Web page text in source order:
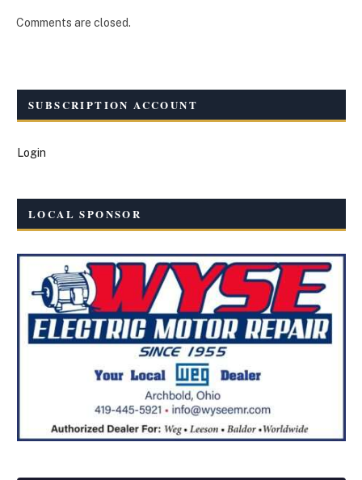
Comments are closed.
SUBSCRIPTION ACCOUNT
Login
LOCAL SPONSOR